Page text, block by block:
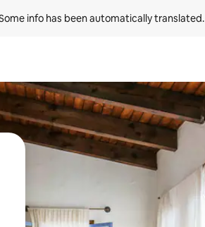
info has been automatically translated.